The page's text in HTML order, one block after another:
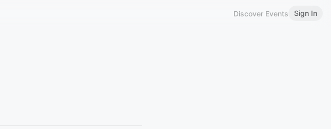
Discover Events Sign In